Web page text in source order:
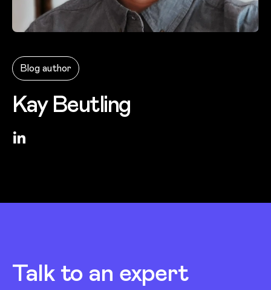
Blog author
Kay Beutling
LinkedIn
Talk to an expert